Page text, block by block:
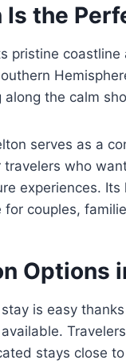
Is the
pristine
the calm
serves as a
who
experiences.
couples,
Options
is easy
stays close